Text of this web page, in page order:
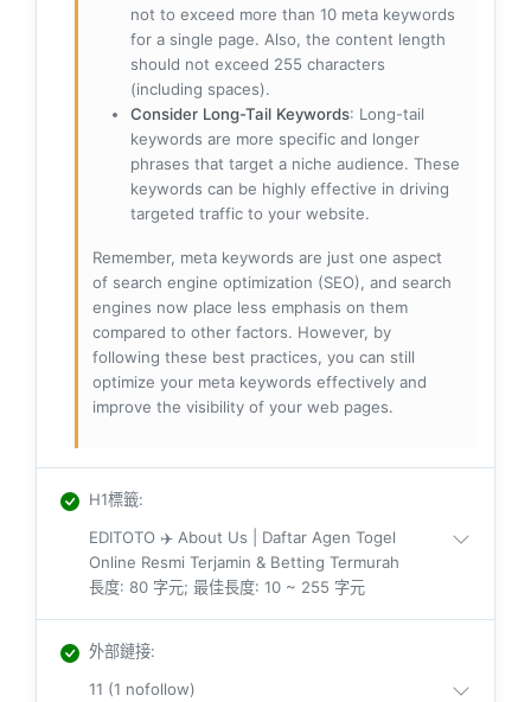
not to exceed more than 10 meta keywords
for a single page. Also, the content length
should not exceed 255 characters
(including spaces).
Consider Long-Tail Keywords: Long-tail
keywords are more specific and longer
phrases that target a niche audience. These
keywords can be highly effective in driving
targeted traffic to your website.
Remember, meta keywords are just one aspect
of search engine optimization (SEO), and search
engines now place less emphasis on them
compared to other factors. However, by
following these best practices, you can still
optimize your meta keywords effectively and
improve the visibility of your web pages.
H1標籤:
EDITOTO ✈️ About Us | Daftar Agen Togel
Online Resmi Terjamin & Betting Termurah
長度: 80 字元; 最佳長度: 10 ~ 255 字元
外部鏈接:
11 (1 nofollow)